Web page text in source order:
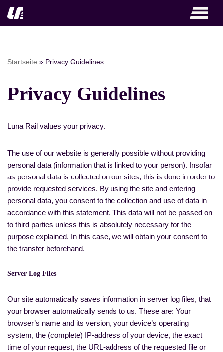
Skip
Startseite » Privacy Guidelines
Privacy Guidelines
Luna Rail values your privacy.
The use of our website is generally possible without providing
personal data (information that is linked to your person). Insofar
as personal data is collected on our sites, this is done in order to
provide requested services. By using the site and entering
personal data, you consent to the collection and use of data in
accordance with this statement. This data will not be passed on
to third parties unless this is absolutely necessary for the
purpose explained. In this case, we will obtain your consent to
the transfer beforehand.
Server Log Files
Our site automatically saves information in server log files, that
your browser automatically sends to us. These are: Your
browser’s name and its version, your device’s operating
system, the (complete) IP-address of your device, the exact
time of your request, the URL-address of the requested file or